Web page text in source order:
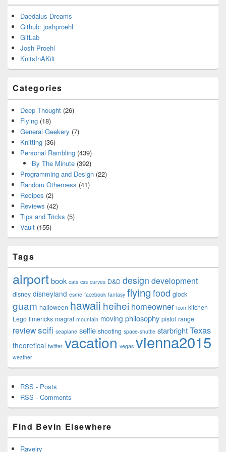
Daedalus Dreams
Github: joshproehl
GitLab
Josh Proehl
KnitsInAKilt
Categories
Deep Thought (26)
Flying (18)
General Geekery (7)
Knitting (36)
Personal Rambling (439)
By The Minute(392)
Programming and Design (22)
Random Otherness (41)
Recipes (2)
Reviews (42)
Tips and Tricks (5)
Vault (155)
Tags
airportbook cats css curves D&D design development
disney disneyland esme facebook fantasy flying food glock
guam halloween hawaii heihei homeowner Icon kitchen
Lego limericks magrat mountain moving philosophy pistol range
reviewscifi seaplane selfie shooting space-shuttle starbrightTexas
theoretical twitter vacation vegas vienna2015
weather
RSS - Posts
RSS - Comments
Find Bevin Elsewhere
Ravelry